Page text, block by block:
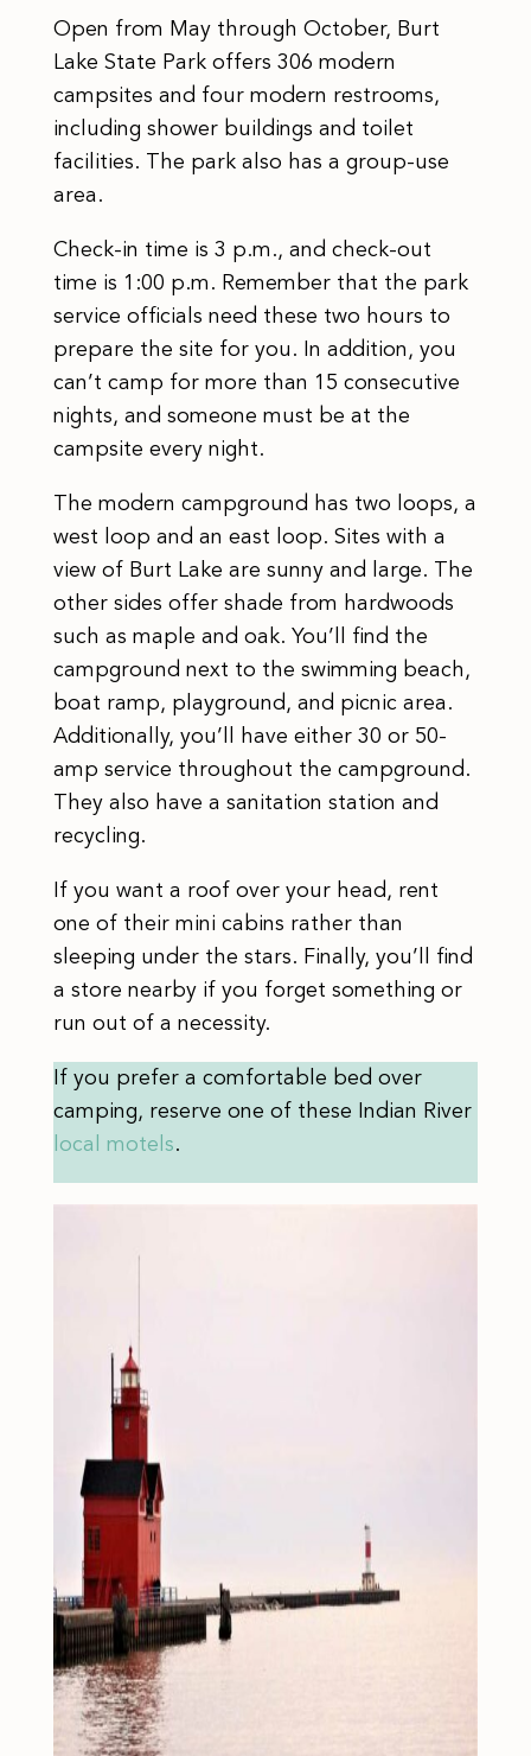
Open from May through October, Burt
Lake State Park offers 306 modern
campsites and four modern restrooms,
including shower buildings and toilet
facilities. The park also has a group-use
area.
Check-in time is 3 p.m., and check-out
time is 1:00 p.m. Remember that the park
service officials need these two hours to
prepare the site for you. In addition, you
can’t camp for more than 15 consecutive
nights, and someone must be at the
campsite every night.
The modern campground has two loops, a
west loop and an east loop. Sites with a
view of Burt Lake are sunny and large. The
other sides offer shade from hardwoods
such as maple and oak. You’ll find the
campground next to the swimming beach,
boat ramp, playground, and picnic area.
Additionally, you’ll have either 30 or 50-
amp service throughout the campground.
They also have a sanitation station and
recycling.
If you want a roof over your head, rent
one of their mini cabins rather than
sleeping under the stars. Finally, you’ll find
a store nearby if you forget something or
run out of a necessity.
If you prefer a comfortable bed over
camping, reserve one of these Indian River
local motels.